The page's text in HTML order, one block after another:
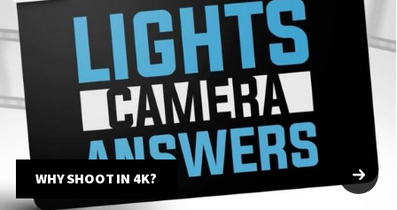
WHY SHOOT IN 4K?